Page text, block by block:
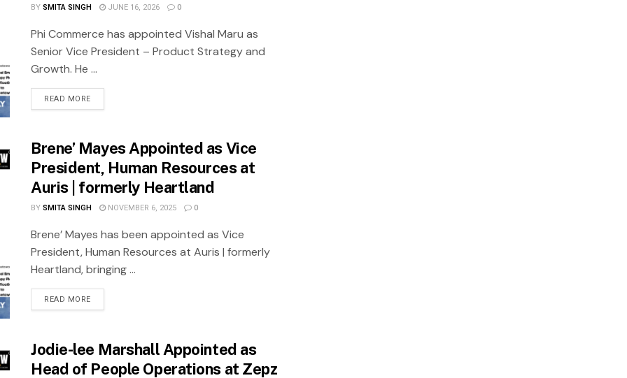
BYSMITA SINGH JUNE 16, 2026 0
Phi Commerce has appointed Vishal Maru as
Senior Vice President – Product Strategy and
Growth. He ...
READ MORE
Brene’ Mayes Appointed as Vice
President, Human Resources at
Auris | formerly Heartland
BYSMITA SINGH NOVEMBER 6, 2025 0
Brene’ Mayes has been appointed as Vice
President, Human Resources at Auris | formerly
Heartland, bringing ...
READ MORE
Jodie-lee Marshall Appointed as
Head of People Operations at Zepz